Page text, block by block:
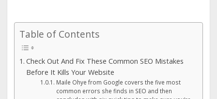
Table of Contents
Check Out And Fix These Common SEO Mistakes
Before It Kills Your Website
Maile Ohye from Google covers the five most
common errors she finds in SEO and then